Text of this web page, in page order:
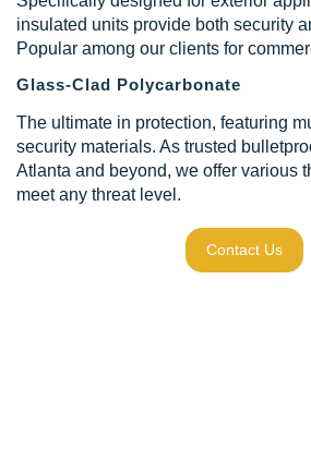
insulated units provide both security
Popular among our clients for
Glass-Clad Polycarbonate
The ultimate in protection, featuring
security materials. As trusted
Atlanta and beyond, we offer various
meet any threat level.
Contact Us